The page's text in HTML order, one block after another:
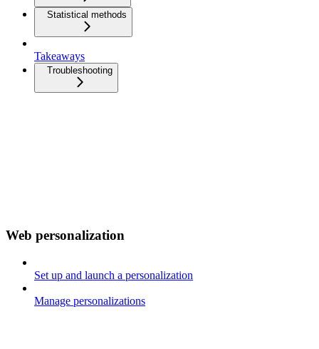
Statistical methods
Takeaways
Troubleshooting
Web personalization
Set up and launch a personalization
Manage personalizations